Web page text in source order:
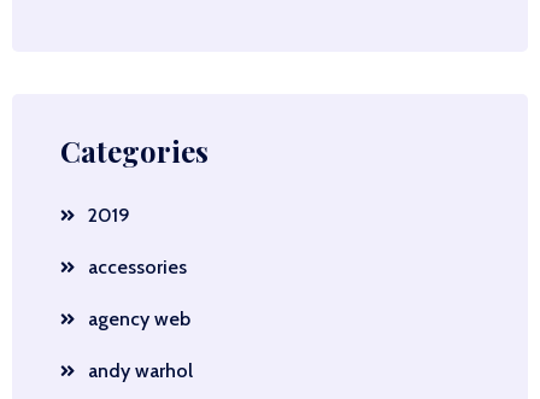
Categories
2019
accessories
agency web
andy warhol